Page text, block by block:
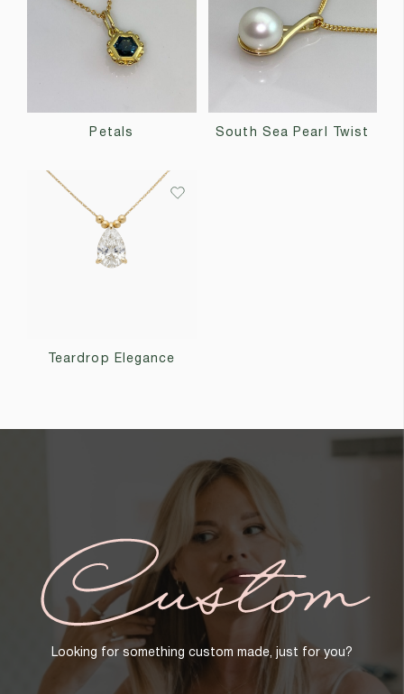
Petals South Sea Pearl Twist
Teardrop Elegance
Custom
Looking for something custom made, just for you?